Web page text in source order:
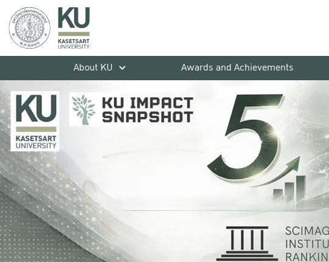
About KU
Awards and Achievements